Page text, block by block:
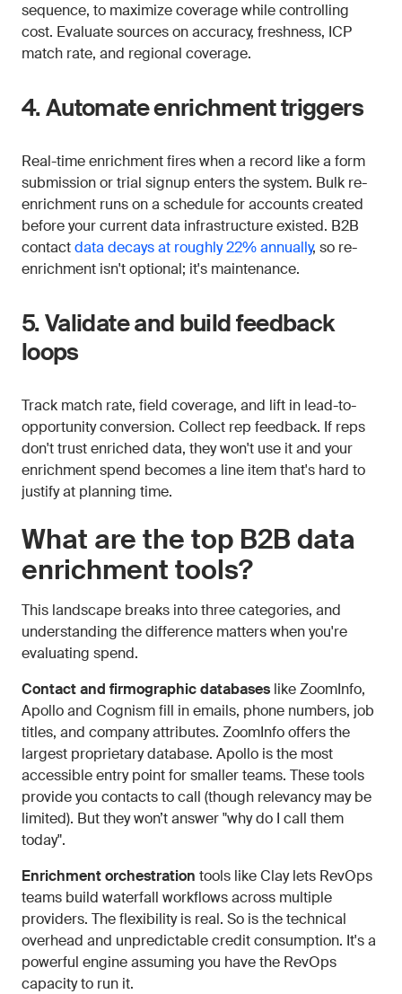
sequence, to maximize coverage while controlling
cost. Evaluate sources on accuracy, freshness, ICP
match rate, and regional coverage.
4. Automate enrichment triggers
Real-time enrichment fires when a record like a form
submission or trial signup enters the system. Bulk re-
enrichment runs on a schedule for accounts created
before your current data infrastructure existed. B2B
contactdata decays at roughly 22% annually, so re-
enrichment isn't optional; it's maintenance.
5. Validate and build feedback
loops
Track match rate, field coverage, and lift in lead-to-
opportunity conversion. Collect rep feedback. If reps
don't trust enriched data, they won't use it and your
enrichment spend becomes a line item that's hard to
justify at planning time.
What are the top B2B data
enrichment tools?
This landscape breaks into three categories, and
understanding the difference matters when you're
evaluating spend.
Contact and firmographic databases like ZoomInfo,
Apollo and Cognism fill in emails, phone numbers, job
titles, and company attributes. ZoomInfo offers the
largest proprietary database. Apollo is the most
accessible entry point for smaller teams. These tools
provide you contacts to call (though relevancy may be
limited). But they won’t answer "why do I call them
today".
Enrichment orchestration tools like Clay lets RevOps
teams build waterfall workflows across multiple
providers. The flexibility is real. So is the technical
overhead and unpredictable credit consumption. It's a
powerful engine assuming you have the RevOps
capacity to run it.